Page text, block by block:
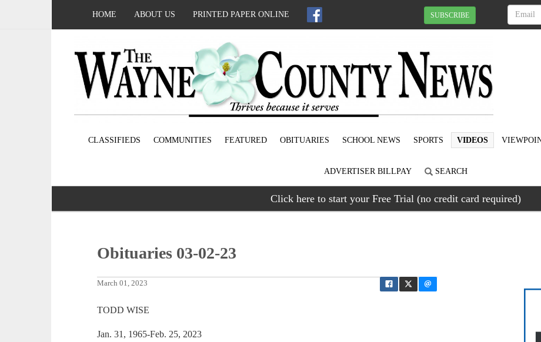
HOME ABOUT US PRINTED PAPER ONLINE SUBSCRIBE
CLASSIFIEDS COMMUNITIES FEATURED OBITUARIES SCHOOL NEWS SPORTS VIDEOS
ADVERTISER BILLPAY SEARCH
Click here to start your Free Trial (no credit card required)
Obituaries 03-02-23
March 01, 2023
TODD WISE
Jan. 31, 1965-Feb. 25, 2023